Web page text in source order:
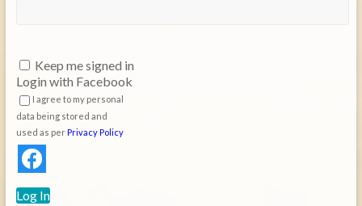
Keep me signed in
Login with Facebook
I agree to my personal
data being stored and
used as perPrivacy Policy
Log In